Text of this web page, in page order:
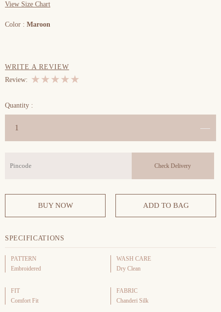
View Size Chart
Color : Maroon
WRITE A REVIEW
Review:
★
★
★
★
★
Quantity :
BUY NOW ADD TO BAG
SPECIFICATIONS
PATTERN
Embroidered
WASH CARE
Dry Clean
FIT
Comfort Fit
FABRIC
Chanderi Silk